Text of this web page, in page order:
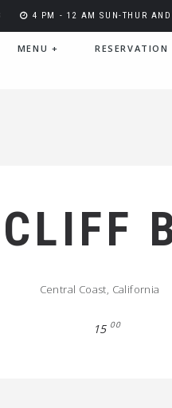
4 PM - 12 AM SUN-THUR
MENU + RESERVATION
Central Coast, California
15 00